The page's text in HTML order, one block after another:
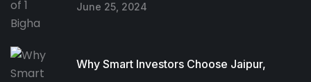
June 25, 2024
Why Smart Investors Choose Jaipur,